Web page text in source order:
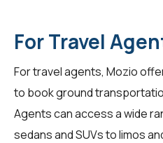
For Travel
Fortravel agents, Mozio
to book ground
Agents can access a wide
sedans and SUVs to limos